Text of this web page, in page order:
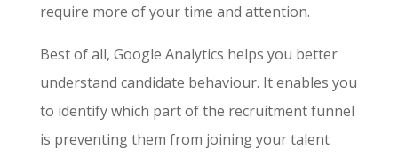
require more of your time and attention.
Best of all, Google Analytics helps you better
understand candidate behaviour. It enables you
to identify which part of the recruitment funnel
is preventing them from joining your talent